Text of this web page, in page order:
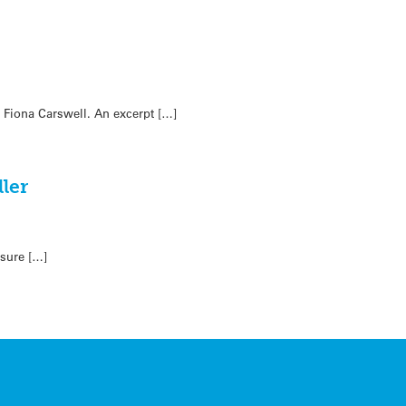
Carswell. An excerpt […]
sure […]